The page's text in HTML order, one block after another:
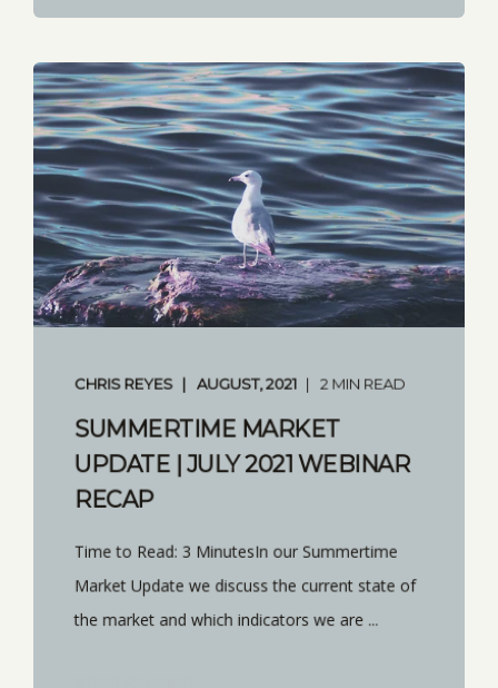
CHRIS REYES AUGUST, 2021 2 MIN READ
SUMMERTIME MARKET
UPDATE | JULY 2021 WEBINAR
RECAP
Time to Read: 3 MinutesIn our Summertime
Market Update we discuss the current state of
the market and which indicators we are ...